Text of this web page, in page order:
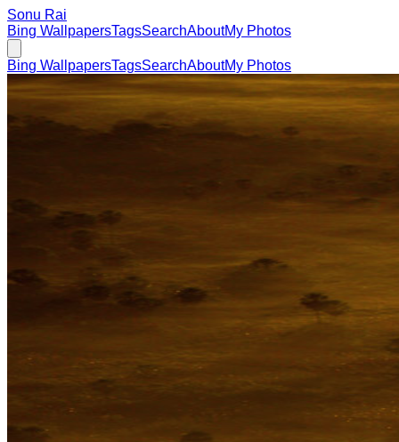
Sonu Rai
Bing WallpapersTagsSearchAboutMy Photos
Bing WallpapersTagsSearchAboutMy Photos